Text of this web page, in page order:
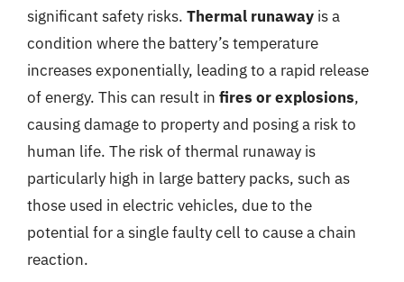
significant safety risks. Thermal runaway is a
condition where the battery’s temperature
increases exponentially, leading to a rapid release
of energy. This can result in fires or explosions,
causing damage to property and posing a risk to
human life. The risk of thermal runaway is
particularly high in large battery packs, such as
those used in electric vehicles, due to the
potential for a single faulty cell to cause a chain
reaction.